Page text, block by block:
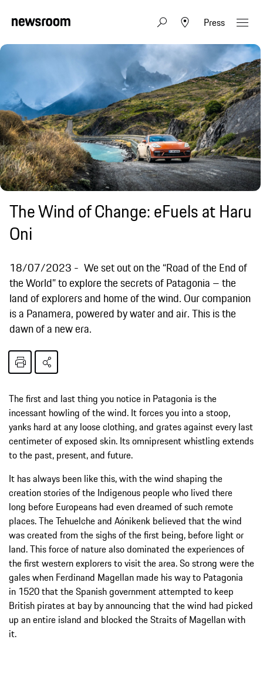
Press
The Wind of Change: eFuels at Haru
Oni
18/07/2023
We set out on the “Road of the End of
the World” to explore the secrets of Patagonia – the
land of explorers and home of the wind. Our companion
is a Panamera, powered by water and air. This is the
dawn of a new era.
The first and last thing you notice in Patagonia is the
incessant howling of the wind. It forces you into a stoop,
yanks hard at any loose clothing, and grates against every last
centimeter of exposed skin. Its omnipresent whistling extends
to the past, present, and future.
It has always been like this, with the wind shaping the
creation stories of the Indigenous people who lived there
long before Europeans had even dreamed of such remote
places. The Tehuelche and Aónikenk believed that the wind
was created from the sighs of the first being, before light or
land. This force of nature also dominated the experiences of
the first western explorers to visit the area. So strong were the
gales when Ferdinand Magellan made his way to Patagonia
in 1520 that the Spanish government attempted to keep
British pirates at bay by announcing that the wind had picked
up an entire island and blocked the Straits of Magellan with
it.